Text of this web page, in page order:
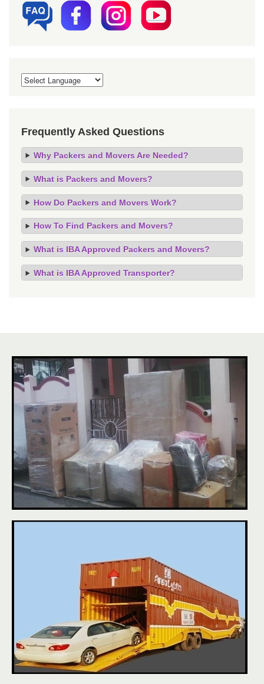
Frequently Asked Questions
Why Packers and Movers Are Needed?
What is Packers and Movers?
How Do Packers and Movers Work?
How To Find Packers and Movers?
What is IBA Approved Packers and Movers?
What is IBA Approved Transporter?